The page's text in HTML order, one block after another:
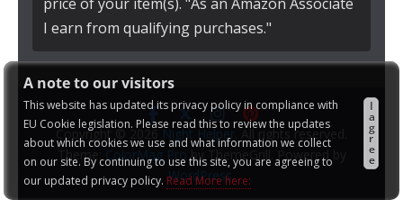
A note to our visitors
This website has updated its privacy policy in compliance with
EU Cookie legislation. Please read this to review the updates
about which cookies we use and what information we collect
on our site. By continuing to use this site, you are agreeing to
our updated privacy policy. Read More here:
I
a
g
r
e
e
I earn from qualifying purchases."
Copyright © 2026 Night Helper . All rights reserved.
Theme: ColorMag Pro by ThemeGrill. Powered by
WordPress.